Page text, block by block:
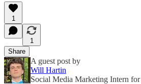
1
1
Share
A guest post by
Will Hartin
Social Media Marketing Intern